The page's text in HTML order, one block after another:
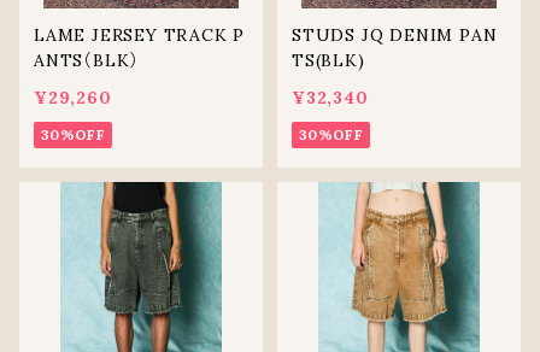
LAME JERSEY TRACK P
ANTS（BLK）
¥29,260
30%OFF
STUDS JQ DENIM PAN
TS(BLK)
¥32,340
30%OFF